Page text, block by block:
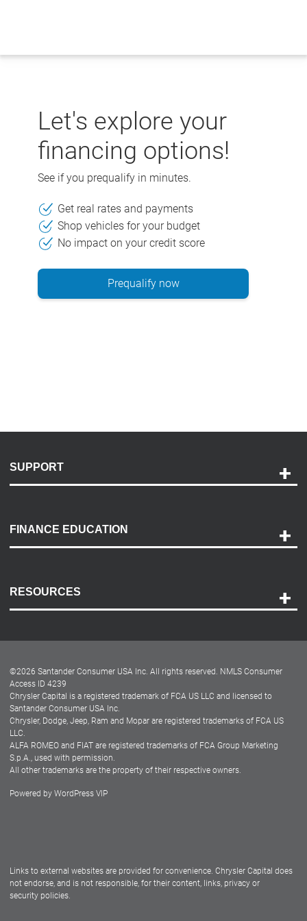
Let's explore your
financing options!
See if you prequalify in minutes.
Get real rates and payments
Shop vehicles for your budget
No impact on your credit score
Prequalify now
SUPPORT
Payment Options
Accessibility
FINANCE EDUCATION
RESOURCES
Dealer Locator
Dealers
©2026 Santander Consumer USA Inc. All rights reserved. NMLS Consumer
Access ID 4239
Chrysler Capital is a registered trademark of FCA US LLC and licensed to
Santander Consumer USA Inc.
Chrysler, Dodge, Jeep, Ram and Mopar are registered trademarks of FCA US
LLC.
ALFA ROMEO and FIAT are registered trademarks of FCA Group Marketing
S.p.A., used with permission.
All other trademarks are the property of their respective owners.
Powered by WordPress VIP
Links to external websites are provided for convenience. Chrysler Capital does
not endorse, and is not responsible, for their content, links, privacy or
security policies.